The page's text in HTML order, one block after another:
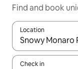
Find and book
Location
When results are
Check in